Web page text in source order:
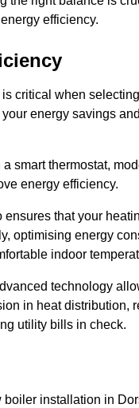
efficiency.
critical when
energy savings
smart thermostat,
energy efficiency.
ensures that your
optimising energy
indoor
technology
in heat distribution,
utility bills in check.
boiler installation in